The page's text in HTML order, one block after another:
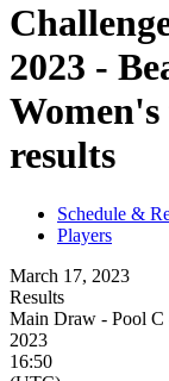
2023 -
results
Schedule &
Players
March 17, 2023
Results
Main Draw - Pool C
2023
16:50